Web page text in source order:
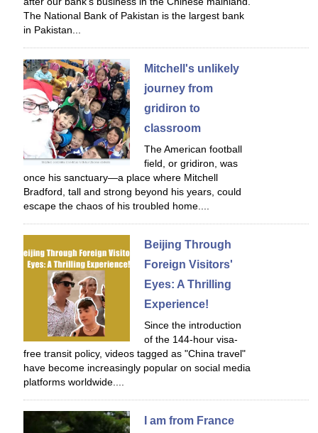
The National Bank of Pakistan is the largest bank
in Pakistan...
Mitchell's unlikely
journey from
gridiron to
classroom
The American football
field, or gridiron, was
once his sanctuary—a place where Mitchell
Bradford, tall and strong beyond his years, could
escape the chaos of his troubled home....
Beijing Through
Foreign Visitors'
Eyes: A Thrilling
Experience!
Since the introduction
of the 144-hour visa-
free transit policy, videos tagged as "China travel"
have become increasingly popular on social media
platforms worldwide....
I am from France